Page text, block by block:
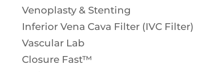
Venoplasty & Stenting
Inferior Vena Cava Filter (IVC Filter)
Vascular Lab
Closure Fast™